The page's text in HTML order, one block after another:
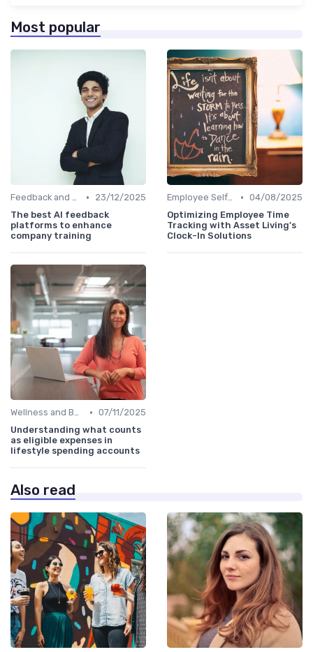
Most popular
Feedback and Survey Tools •
23/12/2025
The best AI feedback
platforms to enhance
company training
Employee Self-Service Portals • 04/08/2025
Optimizing Employee Time
Tracking with Asset Living's
Clock-In Solutions
Wellness and Benefits Platforms • 07/11/2025
Understanding what counts
as eligible expenses in
lifestyle spending accounts
Also read